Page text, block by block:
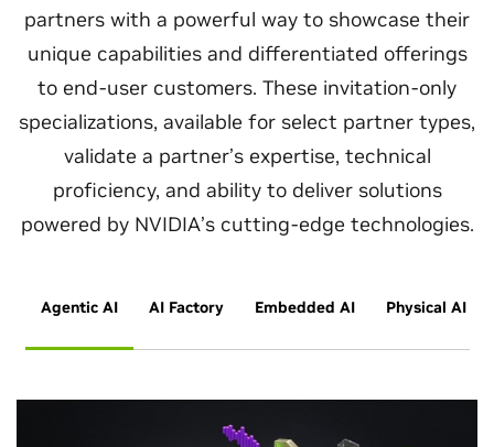
partners with a powerful way to showcase their
unique capabilities and differentiated offerings
to end-user customers. These invitation-only
specializations, available for select partner types,
validate a partner’s expertise, technical
proficiency, and ability to deliver solutions
powered by NVIDIA’s cutting-edge technologies.
Agentic AI AI Factory Embedded AI Physical AI